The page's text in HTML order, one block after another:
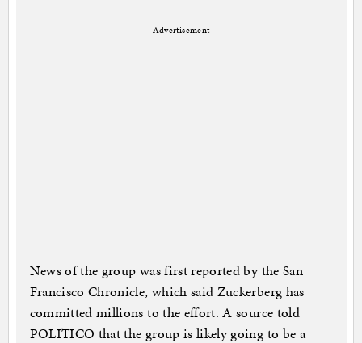
Advertisement
News of the group was first reported by the San
Francisco Chronicle, which said Zuckerberg has
committed millions to the effort. A source told
POLITICO that the group is likely going to be a